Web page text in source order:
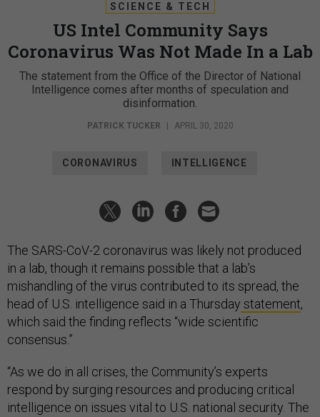
SCIENCE & TECH
US Intel Community Says
Coronavirus Was Not Made In a Lab
The statement from the Office of the Director of National
Intelligence comes after months of speculation and
disinformation.
PATRICK TUCKER APRIL 30, 2020
CORONAVIRUS INTELLIGENCE
The SARS-CoV-2 coronavirus was likely not produced
in a lab, though it remains possible that a lab’s
mishandling of the virus contributed to its spread, the
head of U.S. intelligence said in a Thursday statement,
which said the finding reflects “wide scientific
consensus.”
“As we do in all crises, the Community’s experts
respond by surging resources and producing critical
intelligence on issues vital to U.S. national security. The